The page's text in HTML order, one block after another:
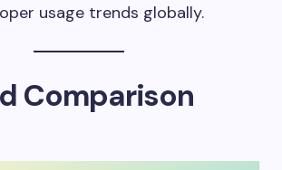
usage trends globally.
Comparison